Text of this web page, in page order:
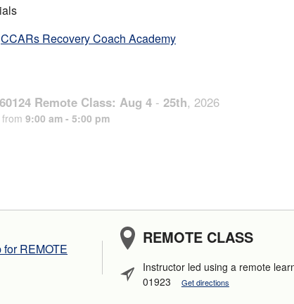
CCARs Recovery Coach Academy
Remote Class: Aug 4 - 25th, 2026
from 9:00 am - 5:00 pm
REMOTE CLASS
Instructor led using a remote
01923
Get directions